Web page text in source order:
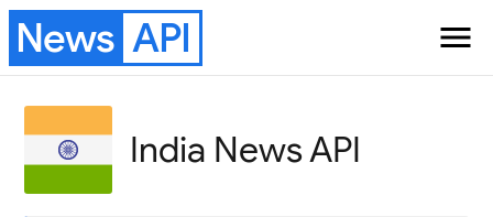
News API menu
India News API